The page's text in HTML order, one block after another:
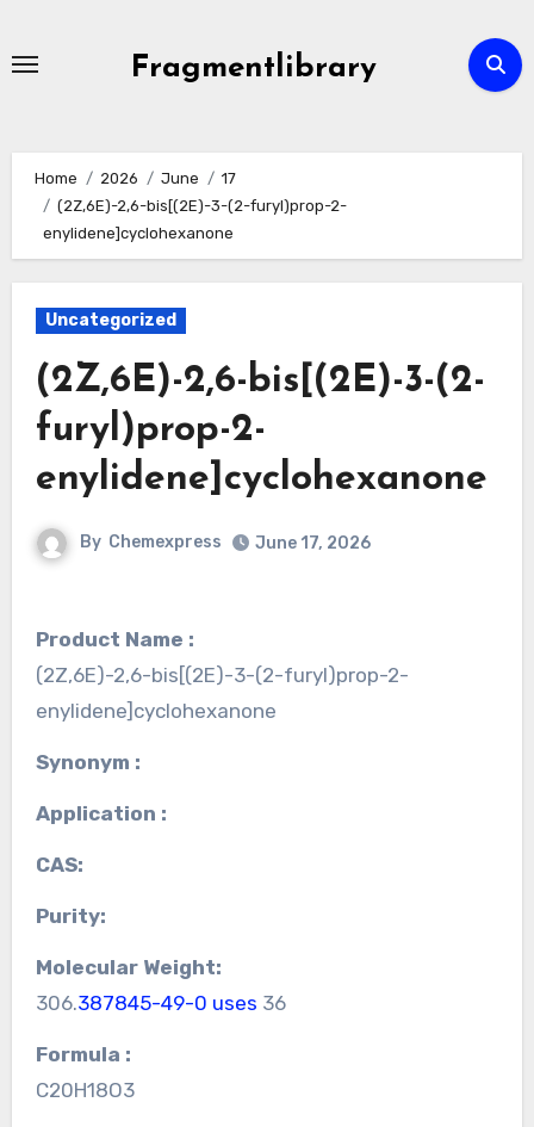
Fragmentlibrary
Home 2026 June
17
(2Z,6E)-2,6-bis[(2E)-3-(2-furyl)prop-2-
enylidene]cyclohexanone
Uncategorized
(2Z,6E)-2,6-bis[(2E)-3-(2-
furyl)prop-2-
enylidene]cyclohexanone
By Chemexpress June 17, 2026
Product Name :
(2Z,6E)-2,6-bis[(2E)-3-(2-furyl)prop-2-
enylidene]cyclohexanone
Synonym :
Application :
CAS:
Purity:
Molecular Weight:
306.387845-49-0 uses 36
Formula :
C20H18O3